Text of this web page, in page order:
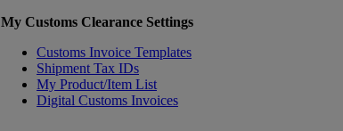
My Customs Clearance Settings
Customs Invoice Templates
Shipment Tax IDs
My Product/Item List
Digital Customs Invoices